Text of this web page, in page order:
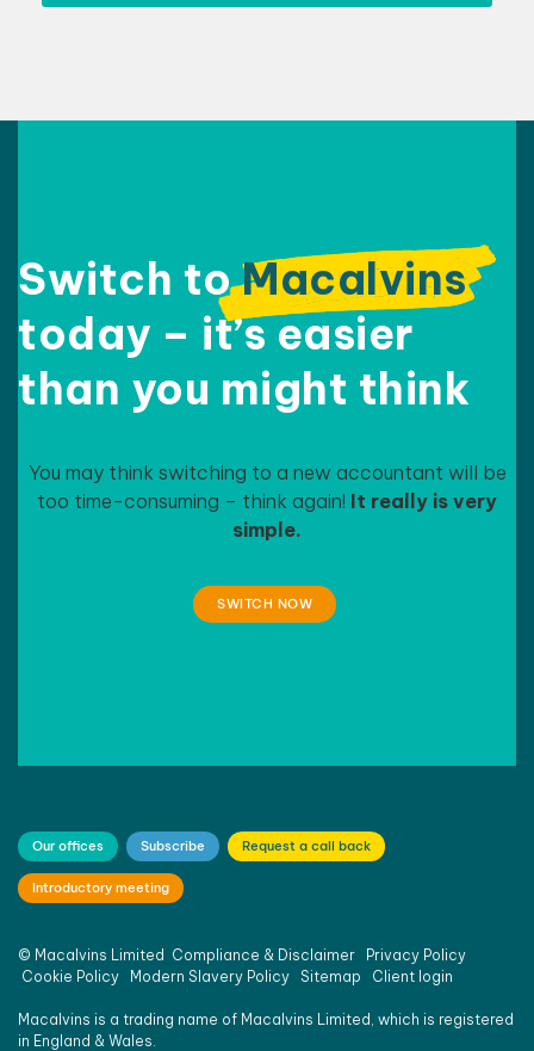
Switch toMacalvins
today – it’s easier
than you might think
You may think switching to a new accountant will be
too time-consuming – think again! It really is very
simple.
SWITCH NOW
Our offices Subscribe Request a call back
Introductory meeting
© Macalvins Limited Compliance & Disclaimer
Privacy Policy
Cookie Policy
Modern Slavery Policy Sitemap Client login
Macalvins is a trading name of Macalvins Limited, which is registered
in England & Wales.